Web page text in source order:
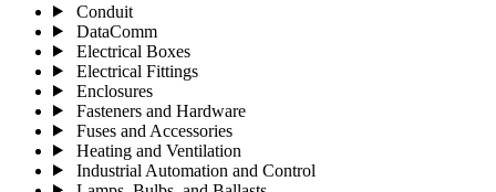
Conduit
DataComm
Electrical Boxes
Electrical Fittings
Enclosures
Fasteners and Hardware
Fuses and Accessories
Heating and Ventilation
Industrial Automation and Control